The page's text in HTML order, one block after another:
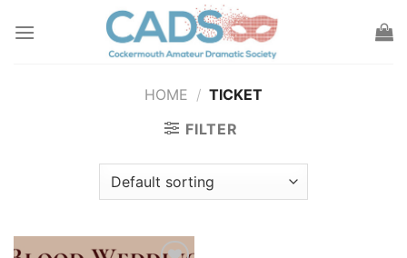
HOME / TICKET
FILTER